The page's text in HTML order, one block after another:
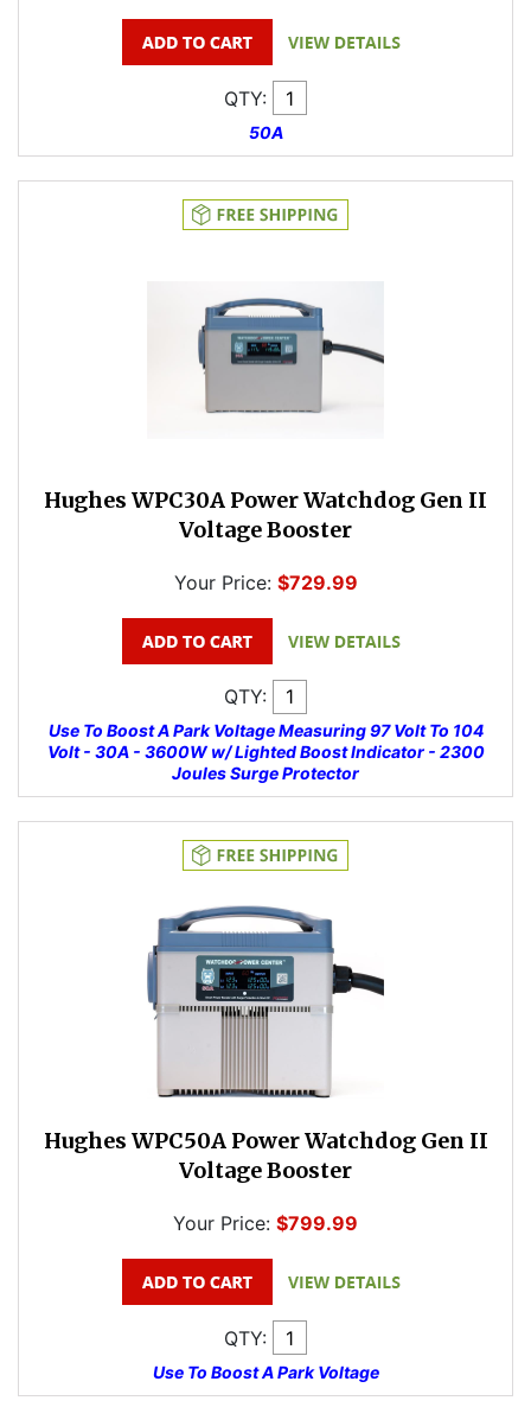
QTY:
50A
Hughes WPC30A Power Watchdog Gen II
Voltage Booster
Your Price: $729.99
QTY:
Use To Boost A Park Voltage Measuring 97 Volt To 104
Volt - 30A - 3600W w/ Lighted Boost Indicator - 2300
Joules Surge Protector
Hughes WPC50A Power Watchdog Gen II
Voltage Booster
Your Price: $799.99
QTY:
Use To Boost A Park Voltage